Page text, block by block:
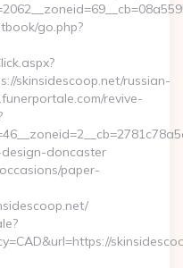
go.php?
skinsidescoop.net/russian-
revive-
doncaster
paper-